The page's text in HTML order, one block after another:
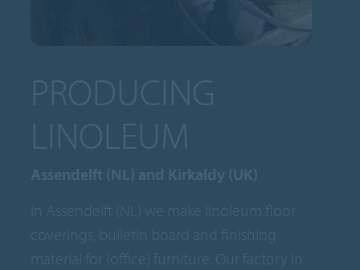
PRODUCING
LINOLEUM
Assendelft (NL) and Kirkaldy (UK)
In Assendelft (NL) we make linoleum floor
coverings, bulletin board and finishing
material for (office) furniture. Our factory in